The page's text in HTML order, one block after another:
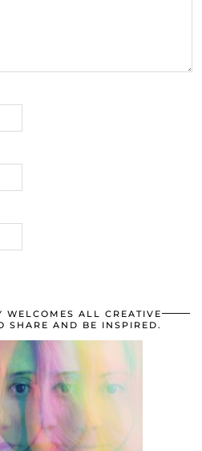
WELCOMES ALL CREATIVE
SHARE AND BE INSPIRED.